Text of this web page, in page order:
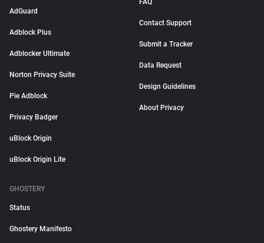
AdGuard
Adblock Plus
Adblocker Ultimate
Norton Privacy Suite
Pie Adblock
Privacy Badger
uBlock Origin
uBlock Origin Lite
FAQ
Contact Support
Submit a Tracker
Data Request
Design Guidelines
About Privacy
GHOSTERY
Status
Ghostery Manifesto